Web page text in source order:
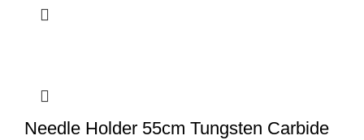
Needle Holder 55cm Tungsten Carbide